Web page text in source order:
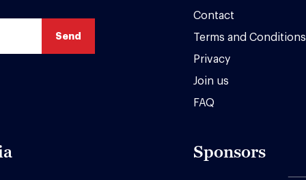
Contact
Terms and Conditions
Privacy
Join us
FAQ
Sponsors